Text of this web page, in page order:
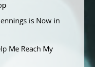
is Now in
Me Reach My